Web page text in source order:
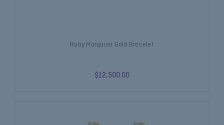
Ruby Marquise Gold Bracelet
$12,500.00